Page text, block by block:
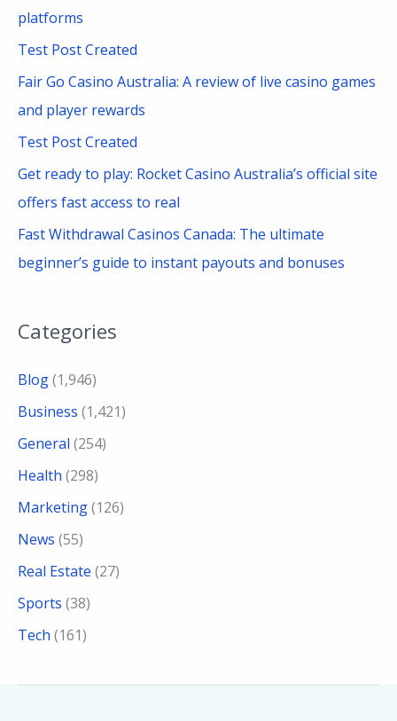
platforms
Test Post Created
Fair Go Casino Australia: A review of live casino games
and player rewards
Test Post Created
Get ready to play: Rocket Casino Australia’s official site
offers fast access to real
Fast Withdrawal Casinos Canada: The ultimate
beginner’s guide to instant payouts and bonuses
Categories
Blog(1,946)
Business (1,421)
General (254)
Health (298)
Marketing(126)
News (55)
Real Estate (27)
Sports (38)
Tech (161)